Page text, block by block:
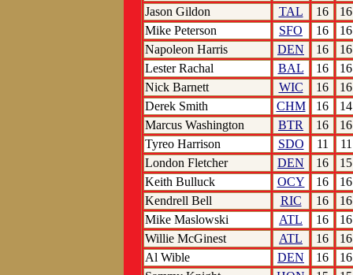
Jason Gildon
TAL 16
16
Mike Peterson
SFO 16
16
Napoleon Harris
DEN 16
16
Lester Rachal
BAL 16
16
Nick Barnett
WIC 16
16
Derek Smith
CHM 16
14
Marcus Washington
BTR 16
16
Tyreo Harrison
SDO 11
11
London Fletcher
DEN 16
15
Keith Bulluck
OCY 16
16
Kendrell Bell
RIC 16
16
Mike Maslowski
ATL 16
16
Willie McGinest
ATL 16
16
Al Wible
DEN 16
16